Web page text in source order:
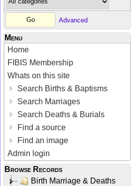
Advanced
Menu
Home
FIBIS Membership
Whats on this site
Search Births & Baptisms
Search Marriages
Search Deaths & Burials
Find a source
Find an image
Admin login
Browse Records
Birth Marriage & Deaths